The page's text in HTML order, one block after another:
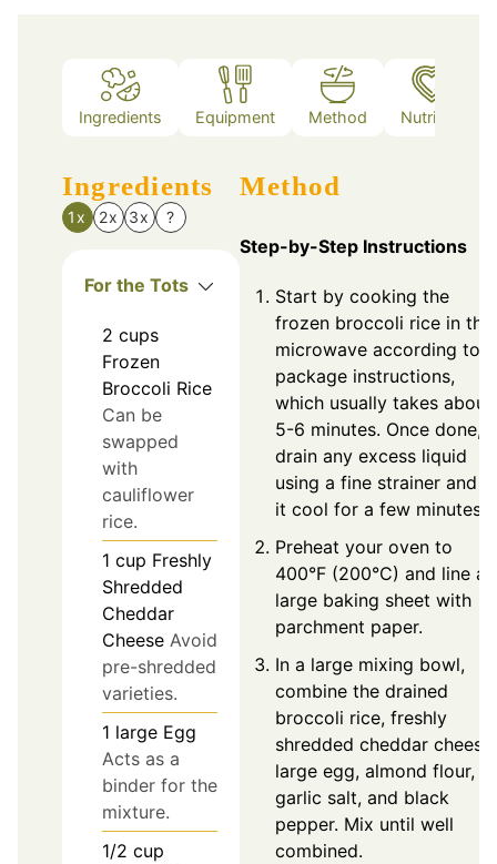
Ingredients Equipment Method Nutrition
Ingredients
1x 2x 3x ?
For the Tots
2 cups
Frozen
Broccoli Rice
Can be
swapped
with
cauliflower
rice.
1 cup Freshly
Shredded
Cheddar
Cheese Avoid
pre-shredded
varieties.
1 large Egg
Acts as a
binder for the
mixture.
1/2 cup
Method
Step-by-Step Instructions
Start by cooking the
frozen broccoli rice in the
microwave according to
package instructions,
which usually takes about
5-6 minutes. Once done,
drain any excess liquid
using a fine strainer and
it cool for a few minutes.
Preheat your oven to
400°F (200°C) and line a
large baking sheet with
parchment paper.
In a large mixing bowl,
combine the drained
broccoli rice, freshly
shredded cheddar cheese,
large egg, almond flour,
garlic salt, and black
pepper. Mix until well
combined.